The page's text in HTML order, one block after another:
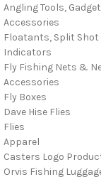
Angling Tools,
Accessories
Floatants, Split
Indicators
Fly Fishing Nets &
Accessories
Fly Boxes
Dave Hise Flies
Flies
Apparel
Casters Logo
Orvis Fishing